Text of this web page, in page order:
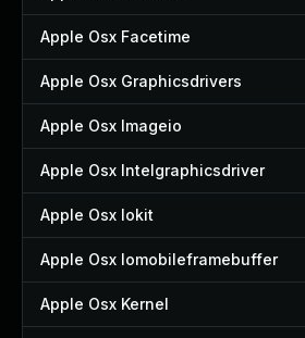
Apple Osx Facetime
Apple Osx Graphicsdrivers
Apple Osx Imageio
Apple Osx Intelgraphicsdriver
Apple Osx Iokit
Apple Osx Iomobileframebuffer
Apple Osx Kernel